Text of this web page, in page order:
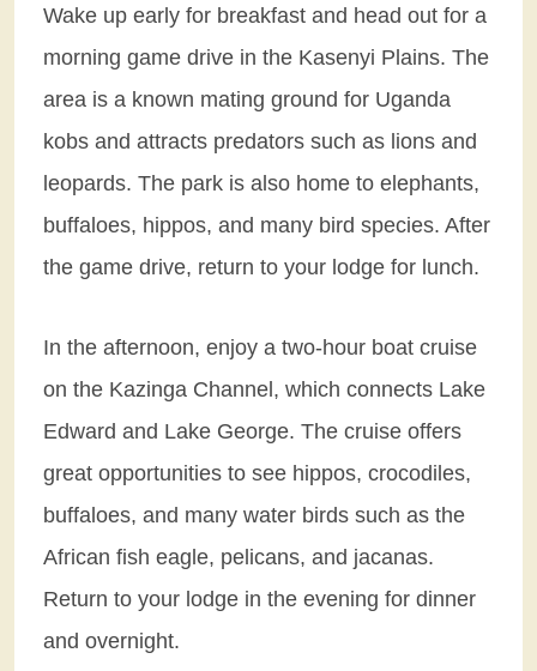
Wake up early for breakfast and head out for a
morning game drive in the Kasenyi Plains. The
area is a known mating ground for Uganda
kobs and attracts predators such as lions and
leopards. The park is also home to elephants,
buffaloes, hippos, and many bird species. After
the game drive, return to your lodge for lunch.
In the afternoon, enjoy a two-hour boat cruise
on the Kazinga Channel, which connects Lake
Edward and Lake George. The cruise offers
great opportunities to see hippos, crocodiles,
buffaloes, and many water birds such as the
African fish eagle, pelicans, and jacanas.
Return to your lodge in the evening for dinner
and overnight.